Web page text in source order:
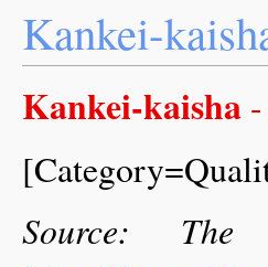
Kankei-
Kankei-kaisha
Source: